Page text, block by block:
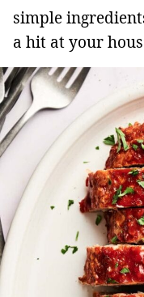
simple
a hit at your